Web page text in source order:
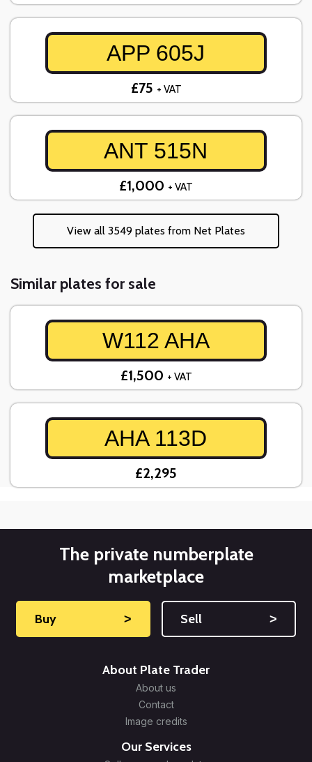
APP 605J
£75 + VAT
ANT 515N
£1,000 + VAT
View all 3549 plates from Net Plates
Similar plates for sale
W112 AHA
£1,500 + VAT
AHA 113D
£2,295
The private numberplate
marketplace
Buy ˃ Sell ˃
About Plate Trader
About us
Contact
Image credits
Our Services